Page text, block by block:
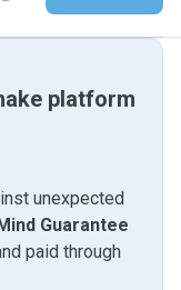
platform
unexpected
Guarantee
paid through